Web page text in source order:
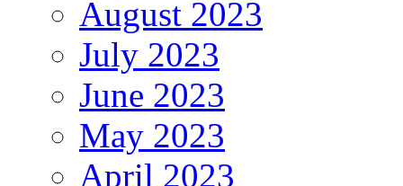
August 2023
July 2023
June 2023
May 2023
April 2023